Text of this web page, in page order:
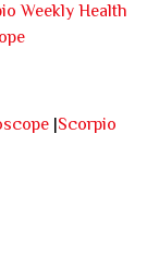
Weekly Health
|Scorpio